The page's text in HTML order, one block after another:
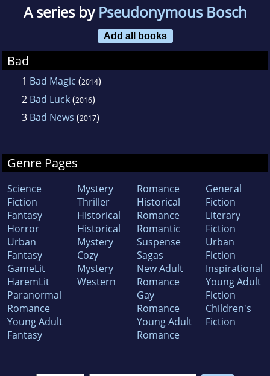
A series byPseudonymous Bosch
Add all books
Bad
1 Bad Magic (2014)
2 Bad Luck(2016)
3 Bad News (2017)
Genre Pages
Science
Fiction
Fantasy
Horror
Urban
Fantasy
GameLit
HaremLit
Paranormal
Romance
Young Adult
Fantasy
Mystery
Thriller
Historical
Historical
Mystery
Cozy
Mystery
Western
Romance
Historical
Romance
Romantic
Suspense
Sagas
New Adult
Romance
Gay
Romance
Young Adult
Romance
General
Fiction
Literary
Fiction
Urban
Fiction
Inspirational
Young Adult
Fiction
Children's
Fiction